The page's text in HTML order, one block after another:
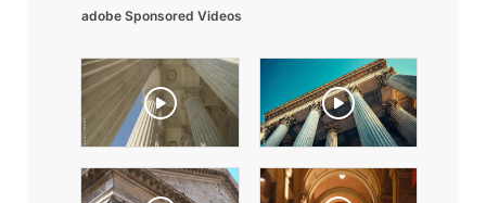
adobe Sponsored Videos